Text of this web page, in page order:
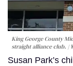
King George County
straight alliance club.
Susan Park’s